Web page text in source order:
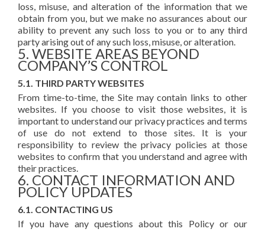
loss, misuse, and alteration of the information that we
obtain from you, but we make no assurances about our
ability to prevent any such loss to you or to any third
party arising out of any such loss, misuse, or alteration.
5. WEBSITE AREAS BEYOND
COMPANY’S CONTROL
5.1. THIRD PARTY WEBSITES
From time-to-time, the Site may contain links to other
websites. If you choose to visit those websites, it is
important to understand our privacy practices and terms
of use do not extend to those sites. It is your
responsibility to review the privacy policies at those
websites to confirm that you understand and agree with
their practices.
6. CONTACT INFORMATION AND
POLICY UPDATES
6.1. CONTACTING US
If you have any questions about this Policy or our